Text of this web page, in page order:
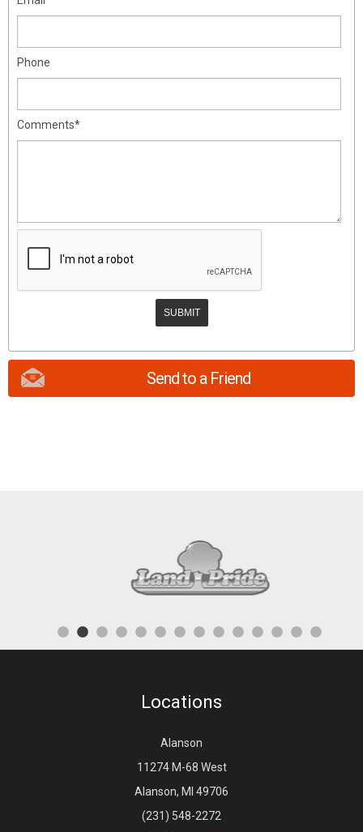
Phone
Comments*
Send to a Friend
Locations
Alanson
11274 M-68 West
Alanson, MI 49706
(231) 548-2272